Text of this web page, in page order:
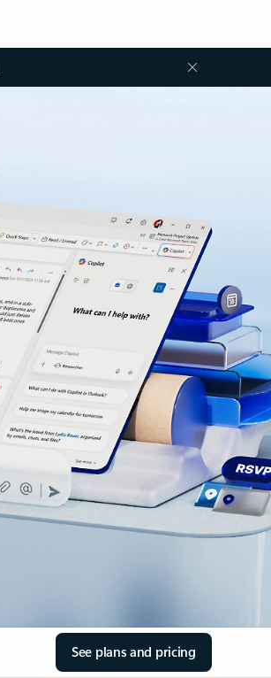
See plans and pricing